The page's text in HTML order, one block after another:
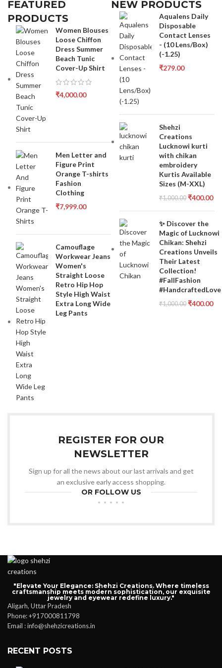
FEATURED
PRODUCTS
Women Blouses
Loose Chiffon
Dress Summer
Beach Tunic
Cover-Up Shirt
₹4,000.00
Men Letter and
Figure Print
Orange T-shirts
Fashion
Clothing
₹7,999.00
Camouflage
Workwear Jeans
Women's
Straight Loose
Retro Hip Hop
Style High Waist
Extra Long Wide
Leg Pants
NEW PRODUCTS
Aqualens Daily
Disposable
Contact Lenses
- (10 Lens/Box)
(-1.25)
₹279.00
Shehzi
Creations
Lucknowi kurti
with chikan
embroidery
Kurtis Available
Sizes (M-XXL)
₹1,000.00 ₹400.00
✨ Discover the
Magic of Lucknowi
Chikan: Shehzi
Creations Unveils
Their Latest
Collection!
#FallFashion
#HandcraftedLove
₹1,000.00 ₹400.00
REGISTER FOR OUR
NEWSLETTER
Sign up for all the news about our last arrivals and get
an exclusive early access shopping.
OR FOLLOW US
"Elevate Your Elegance: Shehzi Creations. Where timeless
craftsmanship meets modern sophistication, our exquisite
jewelry and eyewear redefine luxury."
Aligarh, Uttar Pradesh
Phone: +917000811798
Email : info@shehzicreations.in
RECENT POSTS